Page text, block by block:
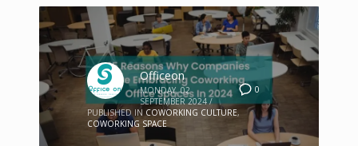
0
Officeon
MONDAY, 02
SEPTEMBER 2024 /
PUBLISHED IN COWORKING CULTURE,
COWORKING SPACE